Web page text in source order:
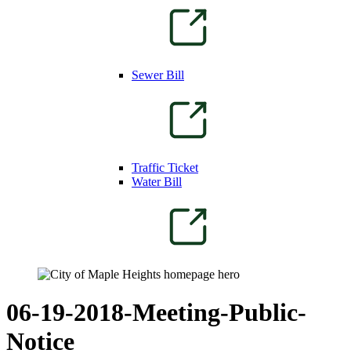
Sewer Bill
Traffic Ticket
Water Bill
06-19-2018-Meeting-Public-
Notice